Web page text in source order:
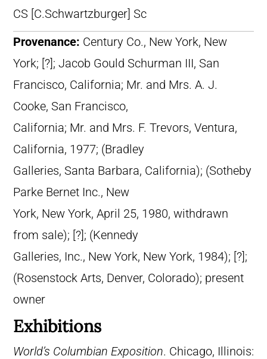
CS [C.Schwartzburger] Sc
Provenance: Century Co., New York, New
York; [?]; Jacob Gould Schurman III, San
Francisco, California; Mr. and Mrs. A. J.
Cooke, San Francisco,
California; Mr. and Mrs. F. Trevors, Ventura,
California, 1977; (Bradley
Galleries, Santa Barbara, California); (Sotheby
Parke Bernet Inc., New
York, New York, April 25, 1980, withdrawn
from sale); [?]; (Kennedy
Galleries, Inc., New York, New York, 1984); [?];
(Rosenstock Arts, Denver, Colorado); present
owner
Exhibitions
World’s Columbian Exposition. Chicago, Illinois: